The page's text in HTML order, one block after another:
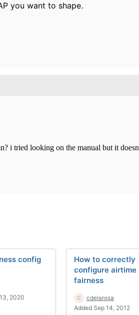
you want to shape.
i tried looking on the manual but it
config
2020
How to correctly
configure airtime
fairness
cdelarosa
Added Sep 14, 2012